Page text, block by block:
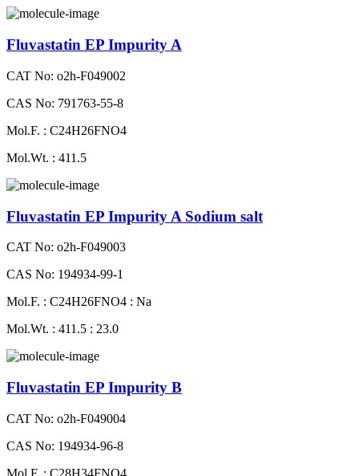
Fluvastatin EP Impurity A
CAT No: o2h-F049002
CAS No: 791763-55-8
Mol.F. : C24H26FNO4
Mol.Wt. : 411.5
Fluvastatin EP Impurity A Sodium salt
CAT No: o2h-F049003
CAS No: 194934-99-1
Mol.F. : C24H26FNO4 : Na
Mol.Wt. : 411.5 : 23.0
Fluvastatin EP Impurity B
CAT No: o2h-F049004
CAS No: 194934-96-8
Mol.F. : C28H34FNO4